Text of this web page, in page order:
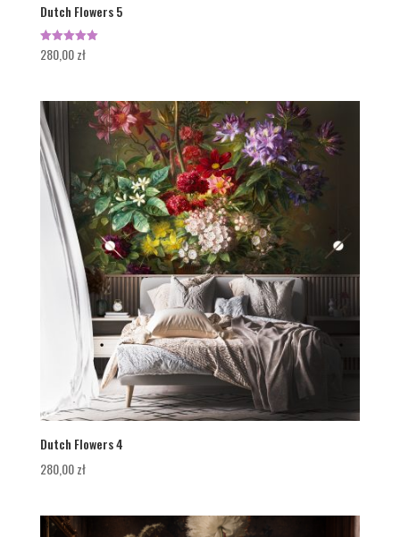
Dutch Flowers 5
Rated
5.00
280,00zł
Dutch Flowers 4
280,00zł